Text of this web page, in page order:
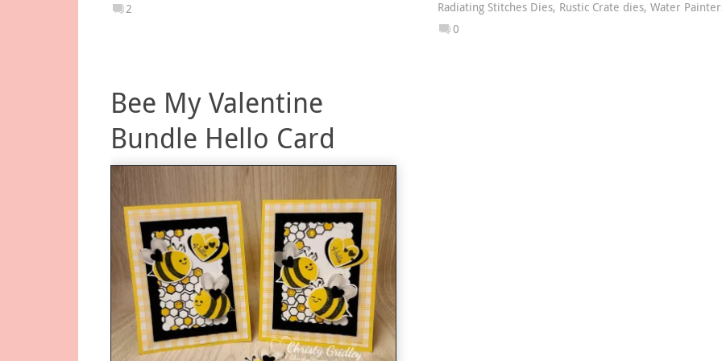
2 Radiating Stitches Dies, Rustic Crate dies, Water
0
Bee My Valentine
Bundle Hello Card